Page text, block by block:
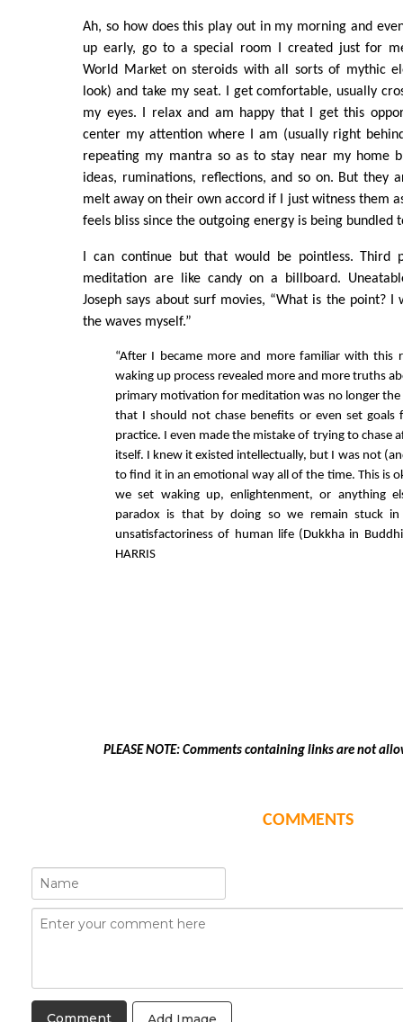
Ah, so how does this play out in my morning and
up early, go to a special room I created just for
World Market on steroids with all sorts of mythic
look) and take my seat. I get comfortable, usually
my eyes. I relax and am happy that I get this
center my attention where I am (usually right
repeating my mantra so as to stay near my home
ideas, ruminations, reflections, and so on. But they
melt away on their own accord if I just witness them
feels bliss since the outgoing energy is being bundled
I can continue but that would be pointless. Third
meditation are like candy on a billboard.
Joseph says about surf movies, “What is the point?
the waves myself.”
“After I became more and more familiar with this
waking up process revealed more and more truths
primary motivation for meditation was no longer the
that I should not chase benefits or even set goals
practice. I even made the mistake of trying to chase
itself. I knew it existed intellectually, but I was not
to find it in an emotional way all of the time. This is
we set waking up, enlightenment, or anything
paradox is that by doing so we remain stuck in
unsatisfactoriness of human life (Dukkha in
HARRIS
PLEASE NOTE: Comments containing links are not
COMMENTS